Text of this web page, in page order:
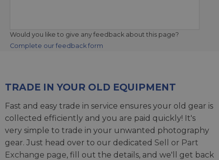
Would you like to give any feedback about this page?
Complete our feedback form
TRADE IN YOUR OLD EQUIPMENT
Fast and easy trade in service ensures your old gear is
collected efficiently and you are paid quickly! It's
very simple to trade in your unwanted photography
gear. Just head over to our dedicated Sell or Part
Exchange page, fill out the details, and we'll get back